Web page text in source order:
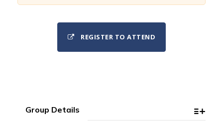
REGISTER TO ATTEND
Group Details